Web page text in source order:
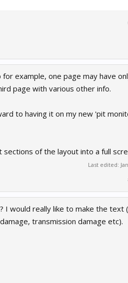
example, one page may have
page with various other info.
to having it on my new 'pit
of the layout into a full
Last edited:
I would really like to make the text
transmission damage etc).